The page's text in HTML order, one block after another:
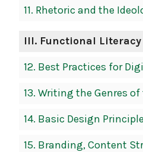
11. Rhetoric and the
III. Functional Literacy
12. Best Practices for
13. Writing the Genres of
14. Basic Design
15. Branding, Content